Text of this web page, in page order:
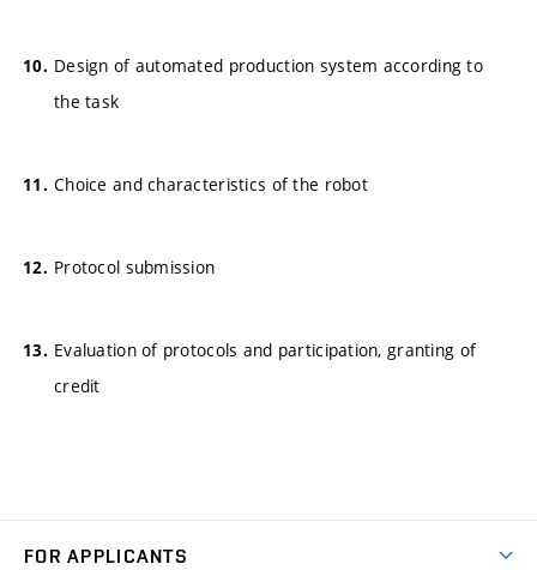
Design of automated production system according to
the task
Choice and characteristics of the robot
Protocol submission
Evaluation of protocols and participation, granting of
credit
FOR APPLICANTS